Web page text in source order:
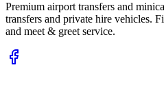
Premium airport transfers and
transfers and private hire vehicles.
and meet & greet service.